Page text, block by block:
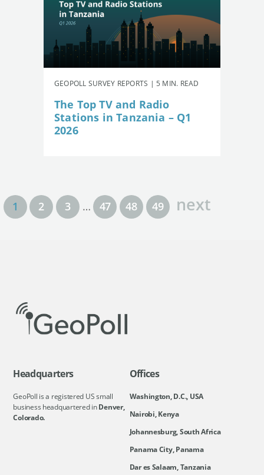
GEOPOLL SURVEY REPORTS | 5 MIN. READ
The Top TV and Radio
Stations in Tanzania – Q1
2026
1 2 3 … 47 48 49 next
Headquarters
GeoPoll is a registered US small
business headquartered inDenver,
Colorado.
Offices
Washington, D.C., USA
Nairobi, Kenya
Johannesburg, South Africa
Panama City, Panama
Dar es Salaam, Tanzania